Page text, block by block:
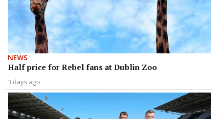
NEWS
Half price for Rebel fans at Dublin Zoo
3 days ago